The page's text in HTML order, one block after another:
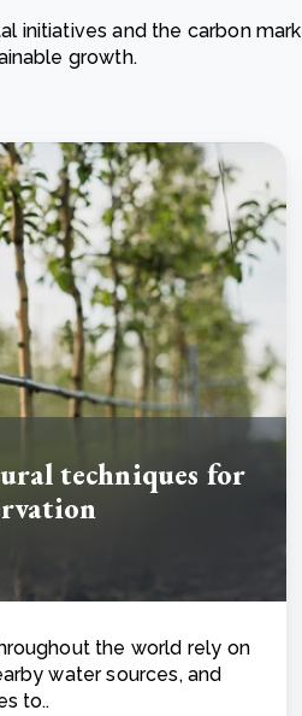
the Sauki cookstove field
Read more
and the carbon
growth.
techniques for
the world rely on
water sources, and
to..